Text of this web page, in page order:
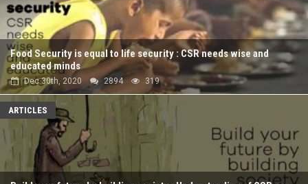
Food Security is equal to life security : CSR needs wise and
educated minds
Dec 30th, 2020 2894 319
ARTICLES